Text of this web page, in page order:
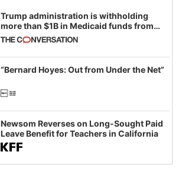
Trump administration is withholding
more than $1B in Medicaid funds from
California and Minnesota, in latest
example of weaponizing real and
imagined fraud
“Bernard Hoyes: Out from Under the Net”
Newsom Reverses on Long-Sought Paid
Leave Benefit for Teachers in California